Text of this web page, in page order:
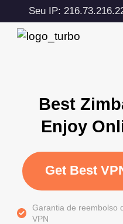
Seu IP:
Best
Enjoy
Get Best
Garantia de reembolso
VPN